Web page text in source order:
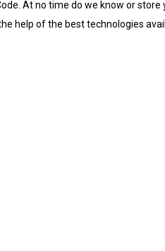
At no time do we know or store
help of the best technologies